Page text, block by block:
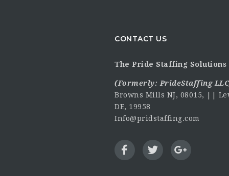
CONTACT US
The Pride Staffing Solutions
(Formerly: PrideStaffing LLC
Browns Mills NJ, 08015, ||
DE, 19958
Info@pridstaffing.com